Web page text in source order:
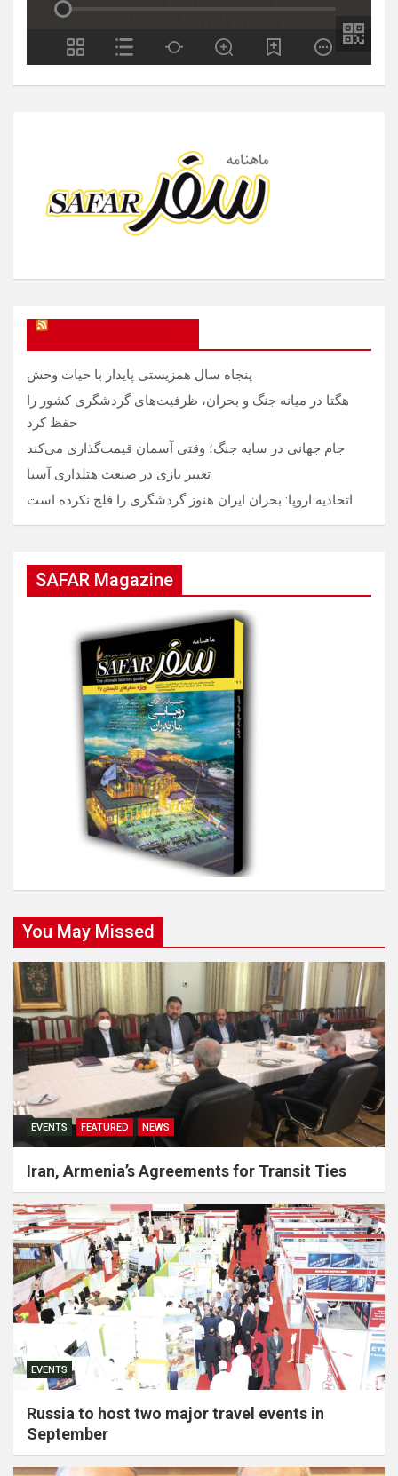
پنجاه سال همزیستی پایدار با حیات وحش
هگتا در میانه جنگ و بحران، ظرفیت‌های گردشگری کشور را
حفظ کرد
جام جهانی در سایه جنگ؛ وقتی آسمان قیمت‌گذاری می‌کند
تغییر بازی در صنعت هتلداری آسیا
اتحادیه اروپا: بحران ایران هنوز گردشگری را فلج نکرده است
SAFAR Magazine
You May Missed
EVENTS FEATURED NEWS
Iran, Armenia’s Agreements for Transit Ties
EVENTS
Russia to host two major travel events in
September